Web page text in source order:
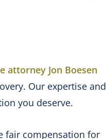
attorney Jon Boesen
Our expertise and
you deserve.
fair compensation for